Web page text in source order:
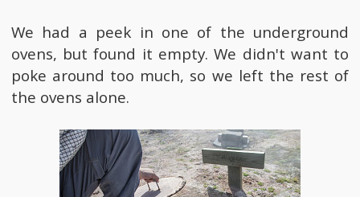
We had a peek in one of the underground
ovens, but found it empty. We didn't want to
poke around too much, so we left the rest of
the ovens alone.